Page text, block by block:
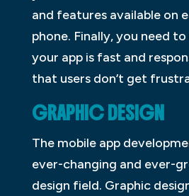
and features available on
phone. Finally, you need
your app is fast and
that users don’t get
GRAPHIC DESIGN
The mobile app
ever-changing and ever-
design field. Graphic